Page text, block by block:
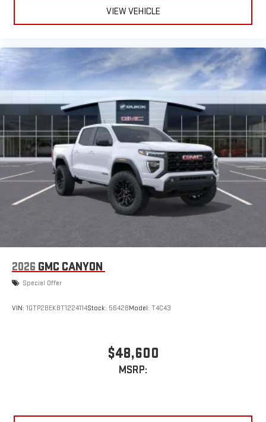
easier than ever before
Pair your compatible mobile phone to your vehicle's
infotainment system
Place and receive hands-free phone calls
an outgoing call quickly using the touch-screen
display or voice command system
With streaming audio capability, you can listen to files
stored on your phone or Bluetooth® digital media
device
VIEW VEHICLE
2026 GMC CANYON
Special Offer
VIN: 1GTP2BEK8T1224114Stock: 56428Model: T4C43
$48,600
MSRP: